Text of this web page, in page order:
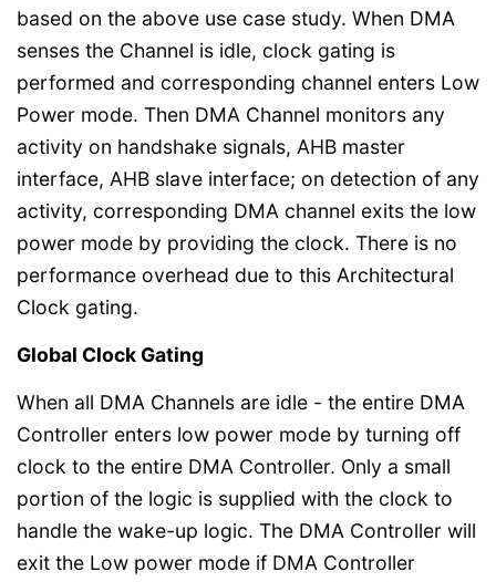
based on the above use case study. When DMA
senses the Channel is idle, clock gating is
performed and corresponding channel enters Low
Power mode. Then DMA Channel monitors any
activity on handshake signals, AHB master
interface, AHB slave interface; on detection of any
activity, corresponding DMA channel exits the low
power mode by providing the clock. There is no
performance overhead due to this Architectural
Clock gating.
Global Clock Gating
When all DMA Channels are idle - the entire DMA
Controller enters low power mode by turning off
clock to the entire DMA Controller. Only a small
portion of the logic is supplied with the clock to
handle the wake-up logic. The DMA Controller will
exit the Low power mode if DMA Controller